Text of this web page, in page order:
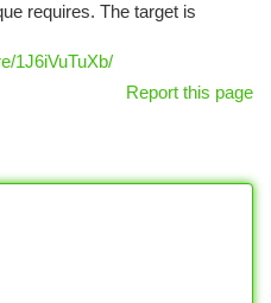
requires. The target is
1J6iVuTuXb/
Report this page